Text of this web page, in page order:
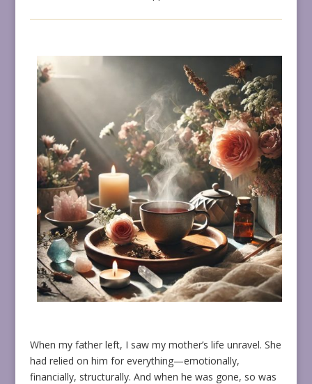
When my father left, I saw my mother’s life unravel. She
had relied on him for everything—emotionally,
financially, structurally. And when he was gone, so was